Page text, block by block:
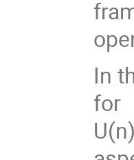
In
for